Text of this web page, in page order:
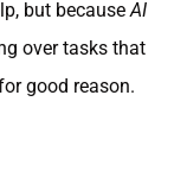
but becauseAI
over tasks that
good reason.